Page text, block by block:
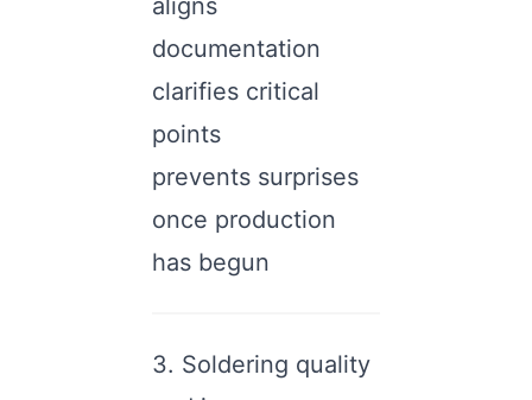
aligns
documentation
clarifies critical
points
prevents surprises
once production
has begun
3. Soldering quality